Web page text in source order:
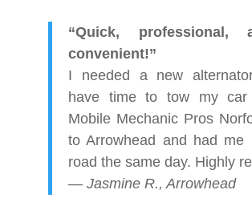
“Quick, professional,
convenient!”
I needed a new
have time to tow my
Mobile Mechanic Pros
to Arrowhead and had me
road the same day. Highly
— Jasmine R., Arrowhead